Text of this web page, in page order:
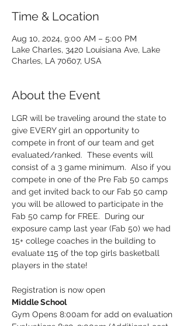
Time & Location
Aug 10, 2024, 9:00 AM – 5:00 PM
Lake Charles, 3420 Louisiana Ave, Lake
Charles, LA 70607, USA
About the Event
LGR will be traveling around the state to
give EVERY girl an opportunity to
compete in front of our team and get
evaluated/ranked.  These events will
consist of a 3 game minimum.  Also if you
compete in one of the Pre Fab 50 camps
and get invited back to our Fab 50 camp
you will be allowed to participate in the
Fab 50 camp for FREE.  During our
exposure camp last year (Fab 50) we had
15+ college coaches in the building to
evaluate 115 of the top girls basketball
players in the state!
Registration is now open
Middle School
Gym Opens 8:00am for add on evaluation